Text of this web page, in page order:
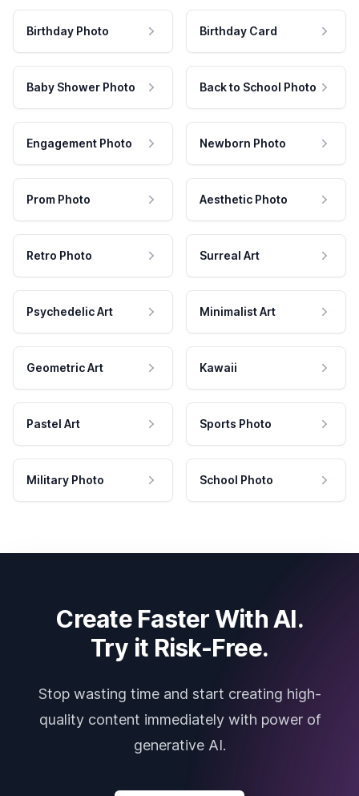
Birthday Photo Birthday Card
Baby Shower Photo Back to School Photo
Engagement Photo Newborn Photo
Prom Photo Aesthetic Photo
Retro Photo Surreal Art
Psychedelic Art Minimalist Art
Geometric Art Kawaii
Pastel Art Sports Photo
Military Photo School Photo
Create Faster With AI.
Try it Risk-Free.
Stop wasting time and start creating high-
quality content immediately with power of
generative AI.